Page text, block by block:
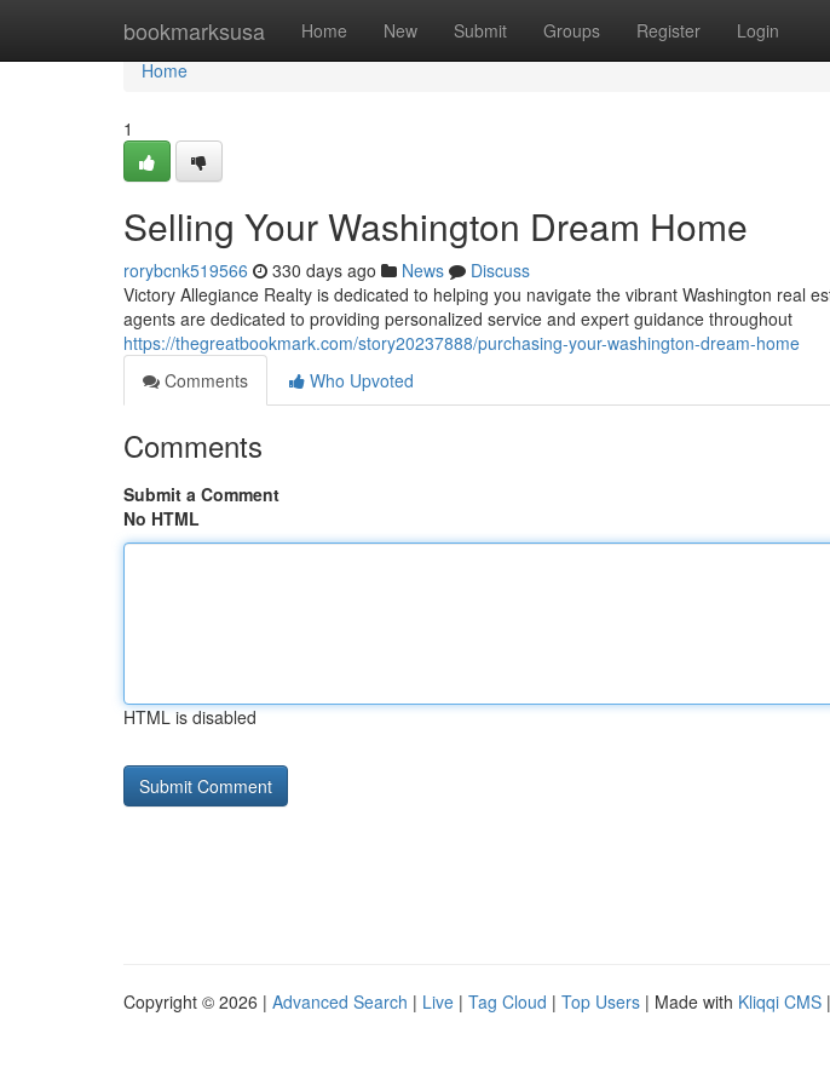
bookmarksusa Home New Submit Groups Register Login
Home
Home
1
Selling Your Washington Dream Home
rorybcnk519566 330 days ago News
Discuss
Victory Allegiance Realty is dedicated to helping you navigate the vibrant Washington real
agents are dedicated to providing personalized service and expert guidance throughout
https://thegreatbookmark.com/story20237888/purchasing-your-washington-dream-home
Comments
Who Upvoted
Comments
Submit a Comment
No HTML
HTML is disabled
Copyright © 2026 | Advanced Search | Live | Tag Cloud | Top Users | Made with Kliqqi CMS |